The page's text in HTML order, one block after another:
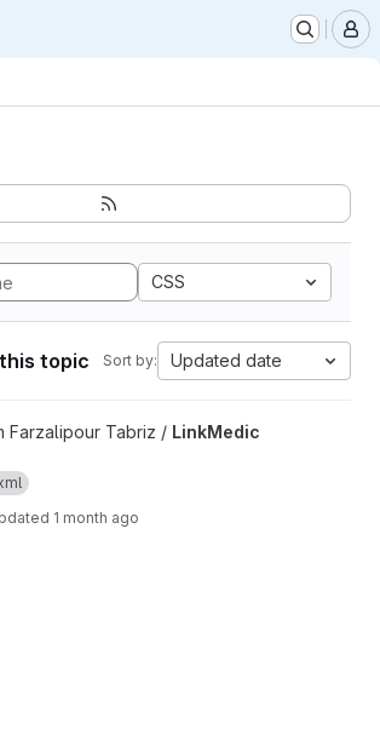
CSS
topic Sort by: Updated date
Farzalipour Tabriz / LinkMedic
1 month ago